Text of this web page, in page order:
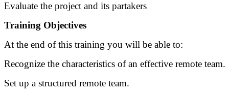
Evaluate the project and its partakers
Training Objectives
At the end of this training you will be able to:
Recognize the characteristics of an effective remote team.
Set up a structured remote team.